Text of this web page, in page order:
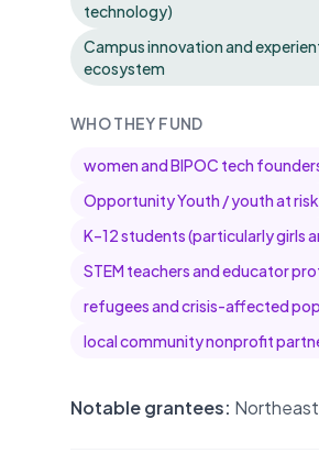
technology)
Campus innovation and
ecosystem
WHO THEY FUND
women and BIPOC tech
Opportunity Youth / youth at risk
K–12 students (particularly girls
STEM teachers and educator
refugees and crisis-affected
local community nonprofit
Notable grantees: